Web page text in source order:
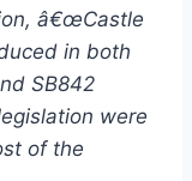
â€œCastle
in both
SB842
were
of the